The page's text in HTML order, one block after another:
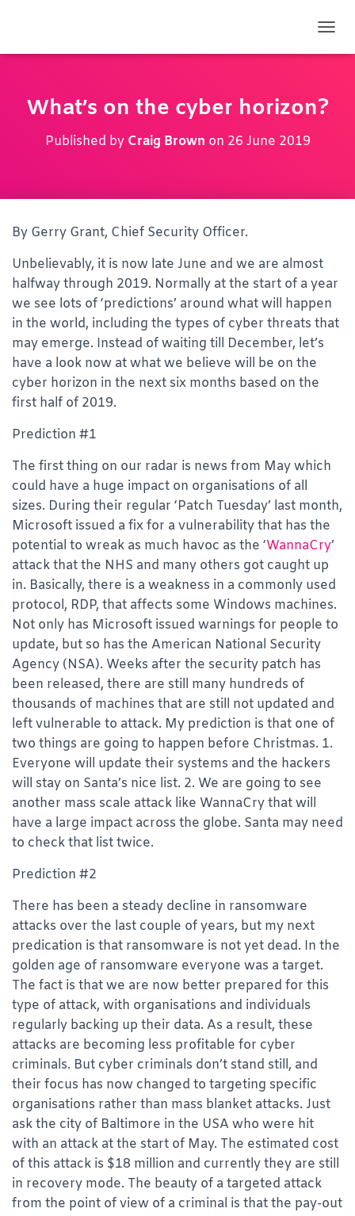
What’s on the cyber horizon?
Published by Craig Brown on 26 June 2019
By Gerry Grant, Chief Security Officer.
Unbelievably, it is now late June and we are almost
halfway through 2019. Normally at the start of a year
we see lots of ‘predictions’ around what will happen
in the world, including the types of cyber threats that
may emerge. Instead of waiting till December, let’s
have a look now at what we believe will be on the
cyber horizon in the next six months based on the
first half of 2019.
Prediction #1
The first thing on our radar is news from May which
could have a huge impact on organisations of all
sizes. During their regular ‘Patch Tuesday’ last month,
Microsoft issued a fix for a vulnerability that has the
potential to wreak as much havoc as the ‘WannaCry’
attack that the NHS and many others got caught up
in. Basically, there is a weakness in a commonly used
protocol, RDP, that affects some Windows machines.
Not only has Microsoft issued warnings for people to
update, but so has the American National Security
Agency (NSA). Weeks after the security patch has
been released, there are still many hundreds of
thousands of machines that are still not updated and
left vulnerable to attack. My prediction is that one of
two things are going to happen before Christmas. 1.
Everyone will update their systems and the hackers
will stay on Santa’s nice list. 2. We are going to see
another mass scale attack like WannaCry that will
have a large impact across the globe. Santa may need
to check that list twice.
Prediction #2
There has been a steady decline in ransomware
attacks over the last couple of years, but my next
predication is that ransomware is not yet dead. In the
golden age of ransomware everyone was a target.
The fact is that we are now better prepared for this
type of attack, with organisations and individuals
regularly backing up their data. As a result, these
attacks are becoming less profitable for cyber
criminals. But cyber criminals don’t stand still, and
their focus has now changed to targeting specific
organisations rather than mass blanket attacks. Just
ask the city of Baltimore in the USA who were hit
with an attack at the start of May. The estimated cost
of this attack is $18 million and currently they are still
in recovery mode. The beauty of a targeted attack
from the point of view of a criminal is that the pay-out